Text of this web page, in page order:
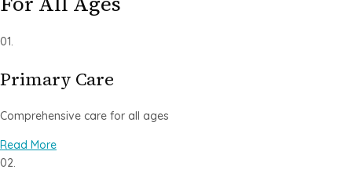
01.
Primary Care
Comprehensive care for all ages
Read More
02.